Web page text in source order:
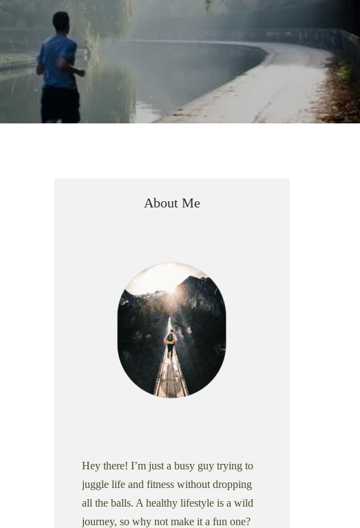
About Me
Hey there! I’m just a busy guy trying to
juggle life and fitness without dropping
all the balls. A healthy lifestyle is a wild
journey, so why not make it a fun one?